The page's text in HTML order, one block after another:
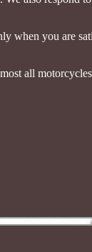
when you are
all